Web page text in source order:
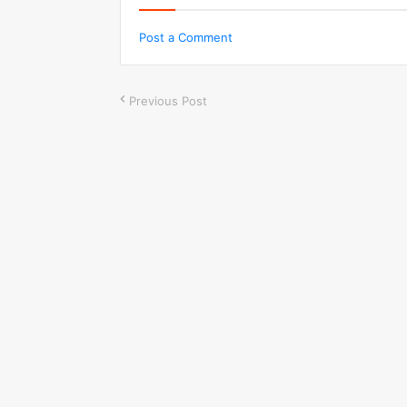
Post a Comment
Previous Post